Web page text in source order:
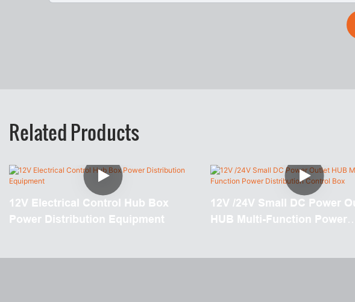
Related Products
12V Electrical Control Hub Box
Power Distribution Equipment
12V /24V Small DC Power
HUB Multi-Function Power